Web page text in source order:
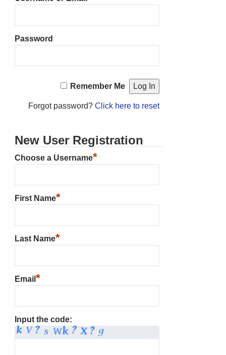
Password
Remember Me
Forgot password? Click here to reset
New User Registration
Choose a Username*
First Name*
Last Name*
Email *
Input the code: